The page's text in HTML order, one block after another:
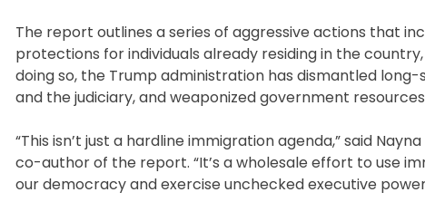
The report outlines a series of aggressive actions that
protections for individuals already residing in the
doing so, the Trump administration has dismantled
and the judiciary, and weaponized government
“This isn’t just a hardline immigration agenda,” said
co-author of the report. “It’s a wholesale effort to use
our democracy and exercise unchecked executive